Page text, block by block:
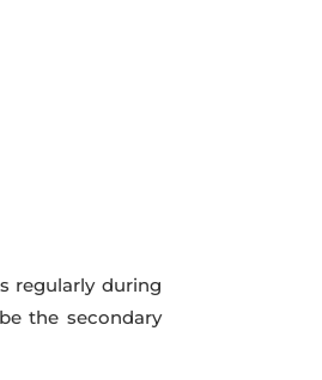
regularly during
the secondary